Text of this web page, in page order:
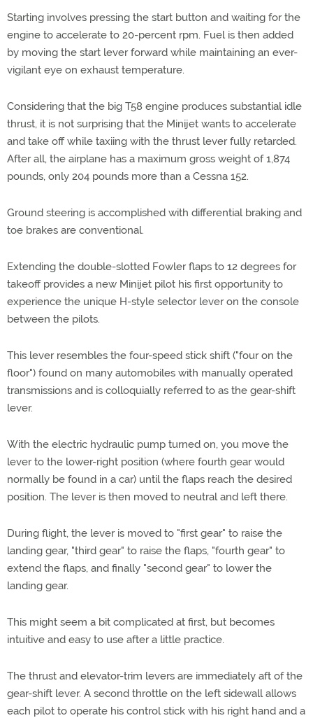
Starting involves pressing the start button and waiting for the
engine to accelerate to 20-percent rpm. Fuel is then added
by moving the start lever forward while maintaining an ever-
vigilant eye on exhaust temperature.
Considering that the big T58 engine produces substantial idle
thrust, it is not surprising that the Minijet wants to accelerate
and take off while taxiing with the thrust lever fully retarded.
After all, the airplane has a maximum gross weight of 1,874
pounds, only 204 pounds more than a Cessna 152.
Ground steering is accomplished with differential braking and
toe brakes are conventional.
Extending the double-slotted Fowler flaps to 12 degrees for
takeoff provides a new Minijet pilot his first opportunity to
experience the unique H-style selector lever on the console
between the pilots.
This lever resembles the four-speed stick shift ("four on the
floor") found on many automobiles with manually operated
transmissions and is colloquially referred to as the gear-shift
lever.
With the electric hydraulic pump turned on, you move the
lever to the lower-right position (where fourth gear would
normally be found in a car) until the flaps reach the desired
position. The lever is then moved to neutral and left there.
During flight, the lever is moved to "first gear" to raise the
landing gear, "third gear" to raise the flaps, "fourth gear" to
extend the flaps, and finally "second gear" to lower the
landing gear.
This might seem a bit complicated at first, but becomes
intuitive and easy to use after a little practice.
The thrust and elevator-trim levers are immediately aft of the
gear-shift lever. A second throttle on the left sidewall allows
each pilot to operate his control stick with his right hand and a